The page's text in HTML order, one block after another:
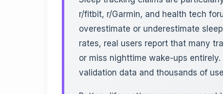
r/fitbit, r/Garmin, and health tech
overestimate or underestimate
rates, real users report that many
or miss nighttime wake-ups
validation data and thousands of